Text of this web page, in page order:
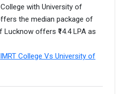
with University of
the median package of
offers ₹14.4 LPA as
IMRT College Vs University of